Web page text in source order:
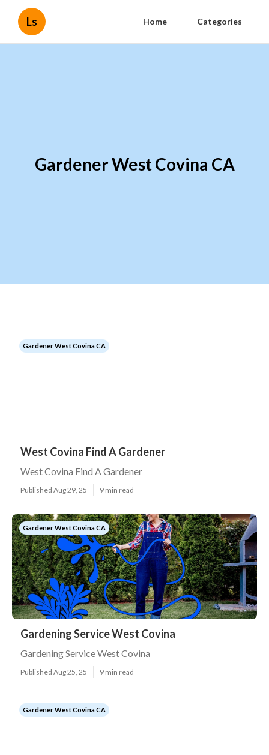
Ls Home Categories
Gardener West Covina CA
Gardener West Covina CA
West Covina Find A Gardener
West Covina Find A Gardener
Published Aug 29, 25 9 min read
Gardener West Covina CA
Gardening Service West Covina
Gardening Service West Covina
Published Aug 25, 25 9 min read
Gardener West Covina CA